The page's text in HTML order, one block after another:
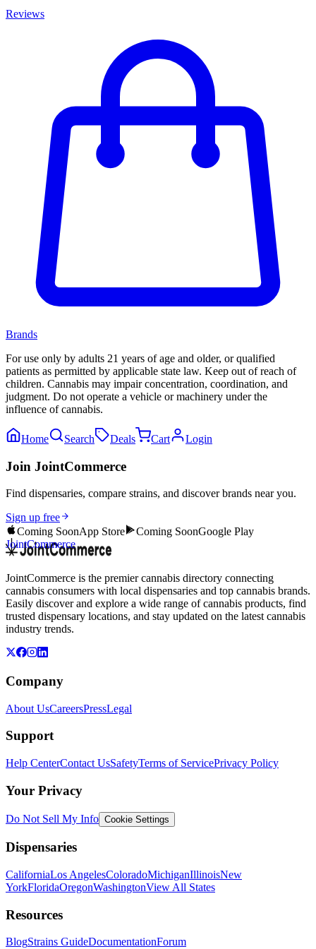
Reviews
Brands
For use only by adults 21 years of age and older, or qualified
patients as permitted by applicable state law. Keep out of reach of
children. Cannabis may impair concentration, coordination, and
judgment. Do not operate a vehicle or machinery under the
influence of cannabis.
Home Search Deals Cart Login
Join JointCommerce
Find dispensaries, compare strains, and discover brands near you.
Sign up free
Coming SoonApp Store Coming SoonGoogle Play
JointCommerce
JointCommerce is the premier cannabis directory connecting
cannabis consumers with local dispensaries and top cannabis brands.
Easily discover and explore a wide range of cannabis products, find
trusted dispensary locations, and stay updated on the latest cannabis
industry trends.
Company
About UsCareersPressLegal
Support
Help CenterContact UsSafetyTerms of ServicePrivacy Policy
Your Privacy
Do Not Sell My Info Cookie Settings
Dispensaries
CaliforniaLos AngelesColoradoMichiganIllinoisNew
YorkFloridaOregonWashingtonView All States
Resources
BlogStrains GuideDocumentationForum